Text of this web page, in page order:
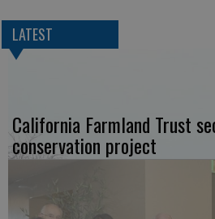
LATEST
California Farmland Trust
conservation project